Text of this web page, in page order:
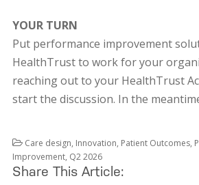
YOUR TURN
Put performance improvement
HealthTrust to work for your
reaching out to your HealthTrust
start the discussion. In the
Share This Article:
Care design, Innovation, Patient Outcomes,
Improvement, Q2 2026